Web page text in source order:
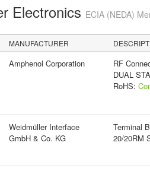
Electronics ECIA (NEDA)
MANUFACTURER
Amphenol Corporation
RF
DUAL
RoHS:
Weidmüller Interface
GmbH & Co. KG
Terminal
20/20RM